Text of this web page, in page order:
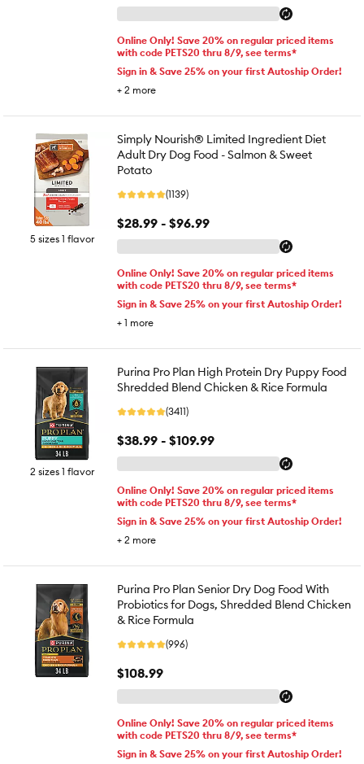
Online Only! Save 20% on regular priced items
with code PETS20 thru 8/9, see terms*
Sign in & Save 25% on your first Autoship Order!
+ 2 more
5 sizes 1 flavor
Simply Nourish® Limited Ingredient Diet
Adult Dry Dog Food - Salmon & Sweet
Potato
(1139)
$28.99 - $96.99
Online Only! Save 20% on regular priced items
with code PETS20 thru 8/9, see terms*
Sign in & Save 25% on your first Autoship Order!
+ 1 more
2 sizes 1 flavor
Purina Pro Plan High Protein Dry Puppy Food
Shredded Blend Chicken & Rice Formula
(3411)
$38.99 - $109.99
Online Only! Save 20% on regular priced items
with code PETS20 thru 8/9, see terms*
Sign in & Save 25% on your first Autoship Order!
+ 2 more
Purina Pro Plan Senior Dry Dog Food With
Probiotics for Dogs, Shredded Blend Chicken
& Rice Formula
(996)
$108.99
Online Only! Save 20% on regular priced items
with code PETS20 thru 8/9, see terms*
Sign in & Save 25% on your first Autoship Order!